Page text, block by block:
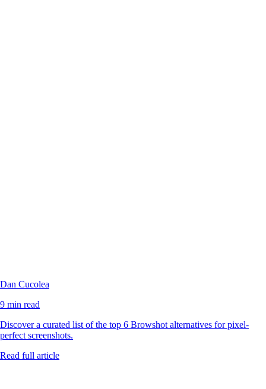
Dan Cucolea
9 min read
Discover a curated list of the top 6 Browshot alternatives for pixel-
perfect screenshots.
Read full article